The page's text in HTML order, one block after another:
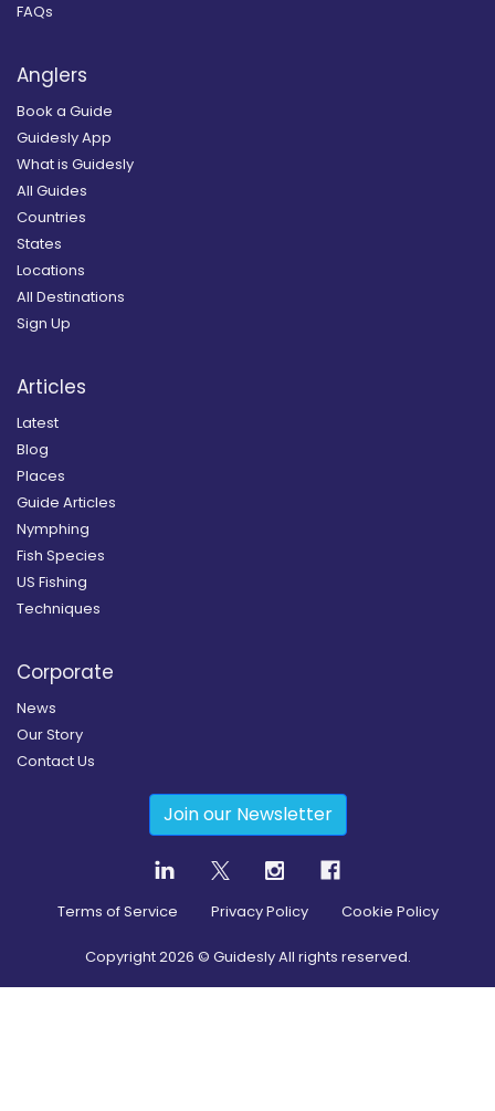
FAQs
Anglers
Book a Guide
Guidesly App
What is Guidesly
All Guides
Countries
States
Locations
All Destinations
Sign Up
Articles
Latest
Blog
Places
Guide Articles
Nymphing
Fish Species
US Fishing
Techniques
Corporate
News
Our Story
Contact Us
Join our Newsletter
Terms of Service Privacy Policy Cookie Policy
Copyright2026 © Guidesly All rights reserved.